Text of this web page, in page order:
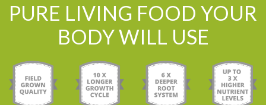
PURE LIVING FOOD YOUR
BODY WILL USE